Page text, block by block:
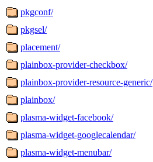
pkgconf/
pkgsel/
placement/
plainbox-provider-checkbox/
plainbox-provider-resource-generic/
plainbox/
plasma-widget-facebook/
plasma-widget-googlecalendar/
plasma-widget-menubar/